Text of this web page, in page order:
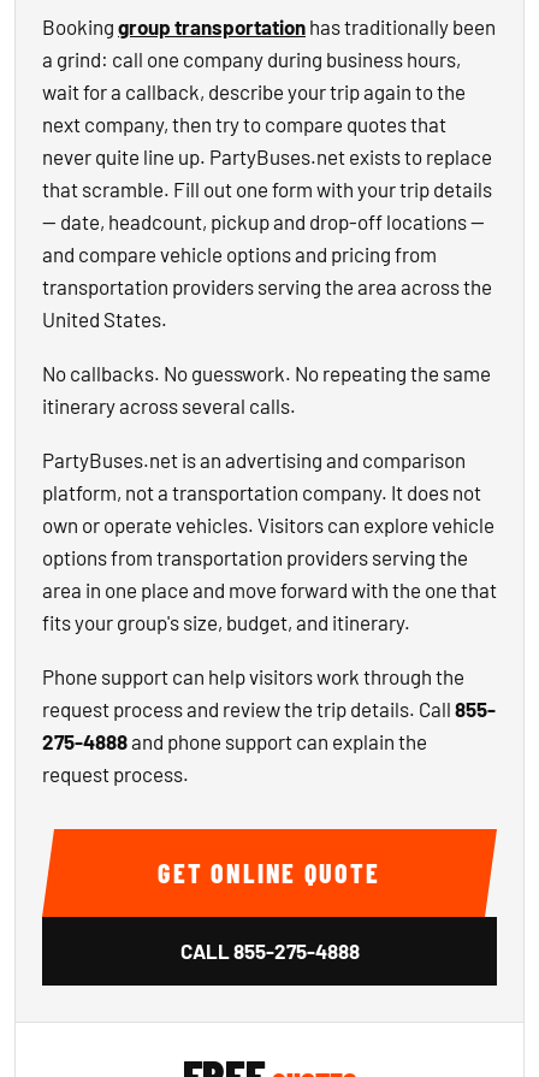
Booking group transportation has traditionally been
a grind: call one company during business hours,
wait for a callback, describe your trip again to the
next company, then try to compare quotes that
never quite line up. PartyBuses.net exists to replace
that scramble. Fill out one form with your trip details
— date, headcount, pickup and drop-off locations —
and compare vehicle options and pricing from
transportation providers serving the area across the
United States.
No callbacks. No guesswork. No repeating the same
itinerary across several calls.
PartyBuses.net is an advertising and comparison
platform, not a transportation company. It does not
own or operate vehicles. Visitors can explore vehicle
options from transportation providers serving the
area in one place and move forward with the one that
fits your group's size, budget, and itinerary.
Phone support can help visitors work through the
request process and review the trip details. Call 855-
275-4888and phone support can explain the
request process.
GET ONLINE QUOTE
CALL855-275-4888